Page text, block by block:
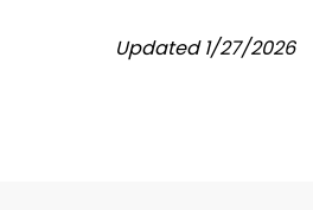
Updated 1/27/2026